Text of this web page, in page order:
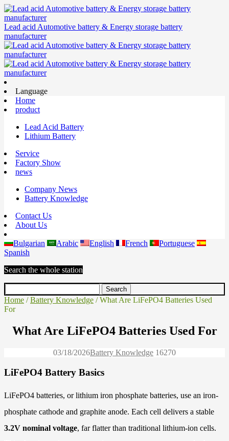
Lead acid Automotive battery & Energy storage battery
manufacturer
Language
Home
product
Lead Acid Battery
Lithium Battery
Service
Factory Show
news
Company News
Battery Knowledge
Contact Us
About Us
Bulgarian Arabic English French
Portuguese
Spanish
Search the whole station
Home /Battery Knowledge / What Are LiFePO4 Batteries Used
For
What Are LiFePO4 Batteries Used For
03/18/2026Battery Knowledge 16270
LiFePO4 Battery Basics
LiFePO4 batteries, or lithium iron phosphate batteries, use an iron-
phosphate cathode and graphite anode. Each cell delivers a stable
3.2V nominal voltage, far flatter than traditional lithium-ion cells.